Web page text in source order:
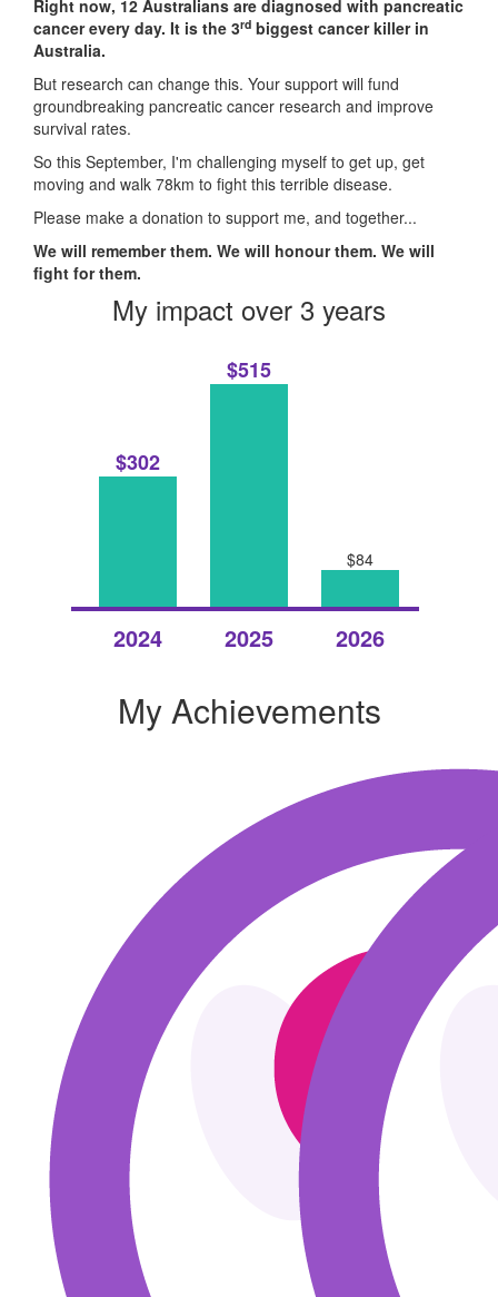
Right now, 12 Australians are diagnosed with pancreatic
cancer every day. It is the 3rd biggest cancer killer in
Australia.
But research can change this. Your support will fund
groundbreaking pancreatic cancer research and improve
survival rates.
So this September, I'm challenging myself to get up, get
moving and walk 78km to fight this terrible disease.
Please make a donation to support me, and together...
We will remember them. We will honour them. We will
fight for them.
My impact over 3 years
$302
2024
$515
2025
$84
2026
My Achievements